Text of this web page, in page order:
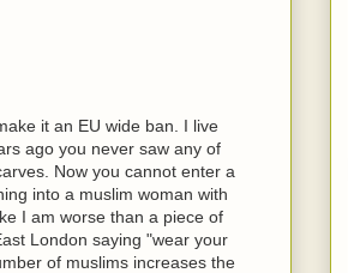
it an EU wide ban. I live
ago you never saw any of
Now you cannot enter a
into a muslim woman with
I am worse than a piece of
London saying "wear your
of muslims increases the